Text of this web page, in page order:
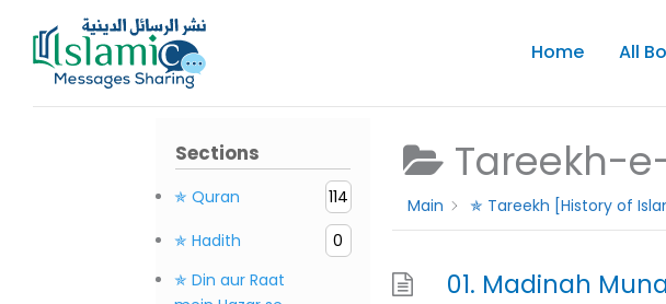
content
Home All
Sections
✯ Quran 114
✯ Hadith
0
✯ Din aur Raat
Tareekh-
Main ✯ Tareekh [History of
01. Madinah